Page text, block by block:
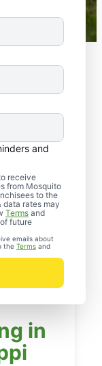
and
receive
from Mosquito
to the
data rates may
Terms and
future
emails about
the Terms and
in